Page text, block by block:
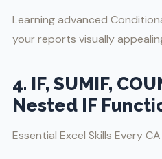
Learning advanced
your reports visually
4. IF, SUMIF,
Nested IF
Essential Excel Skills Every